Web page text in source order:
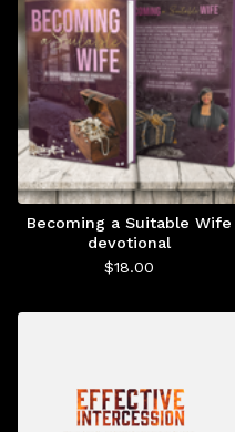
Becoming a Suitable Wife
devotional
$18.00